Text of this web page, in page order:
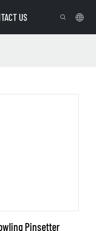
US
Pinsetter